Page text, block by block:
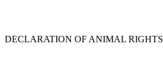
DECLARATION OF ANIMAL RIGHTS